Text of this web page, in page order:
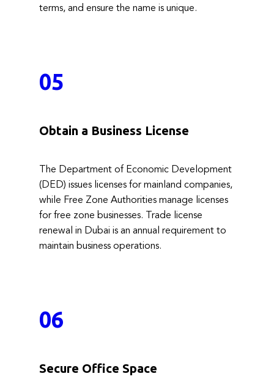
terms, and ensure the name is unique.
05
Obtain a Business License
The Department of Economic Development
(DED) issues licenses for mainland companies,
while Free Zone Authorities manage licenses
for free zone businesses. Trade license
renewal in Dubai is an annual requirement to
maintain business operations.
06
Secure Office Space